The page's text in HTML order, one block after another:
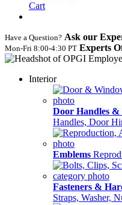
Cart
Have a Question? Ask our
Mon‑Fri 8:00‑4:30 PT Experts
Interior
Door Handles
Handles, Door
Emblems
Fasteners &
Straps, Washer,